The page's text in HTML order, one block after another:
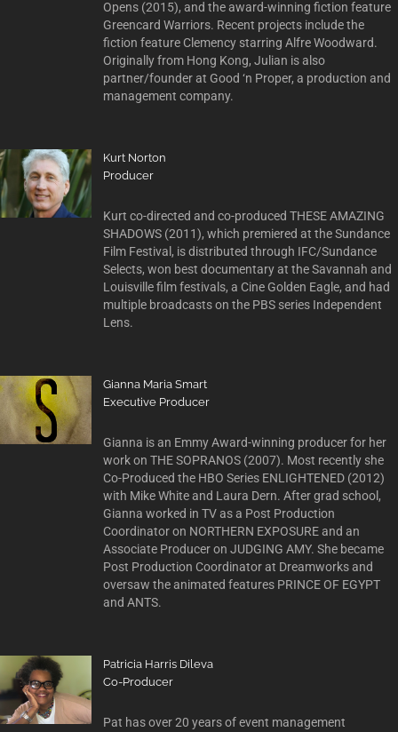
Opens (2015), and the award-winning fiction feature
Greencard Warriors. Recent projects include the
fiction feature Clemency starring Alfre Woodward.
Originally from Hong Kong, Julian is also
partner/founder at Good ‘n Proper, a production and
management company.
Kurt Norton
Producer
Kurt co-directed and co-produced THESE AMAZING
SHADOWS (2011), which premiered at the Sundance
Film Festival, is distributed through IFC/Sundance
Selects, won best documentary at the Savannah and
Louisville film festivals, a Cine Golden Eagle, and had
multiple broadcasts on the PBS series Independent
Lens.
Gianna Maria Smart
Executive Producer
Gianna is an Emmy Award-winning producer for her
work on THE SOPRANOS (2007). Most recently she
Co-Produced the HBO Series ENLIGHTENED (2012)
with Mike White and Laura Dern. After grad school,
Gianna worked in TV as a Post Production
Coordinator on NORTHERN EXPOSURE and an
Associate Producer on JUDGING AMY. She became
Post Production Coordinator at Dreamworks and
oversaw the animated features PRINCE OF EGYPT
and ANTS.
Patricia Harris Dileva
Co-Producer
Pat has over 20 years of event management